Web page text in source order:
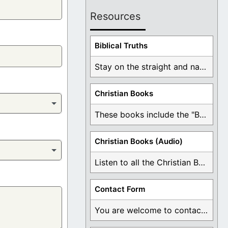
Resources
Biblical Truths
Stay on the straight and narrow path that ...
Christian Books
These books include the "Book Of Mormon Contradictions", ...
Christian Books (Audio)
Listen to all the Christian Books for Free ...
Contact Form
You are welcome to contact me about any ...